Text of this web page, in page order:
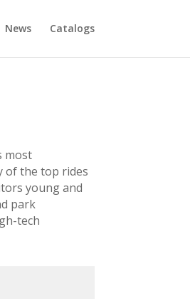
News Catalogs
most
of the top rides
young and
park
tech